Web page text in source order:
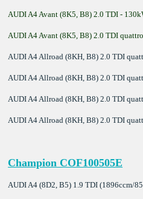
AUDI A4 Avant (8K5, B8) 2.0 TDI -
AUDI A4 Avant (8K5, B8) 2.0 TDI
AUDI A4 Allroad (8KH, B8) 2.0 TDI
AUDI A4 Allroad (8KH, B8) 2.0 TDI
AUDI A4 Allroad (8KH, B8) 2.0 TDI
AUDI A4 Allroad (8KH, B8) 2.0 TDI
Champion COF100505E
AUDI A4 (8D2, B5) 1.9 TDI (1896ccm/